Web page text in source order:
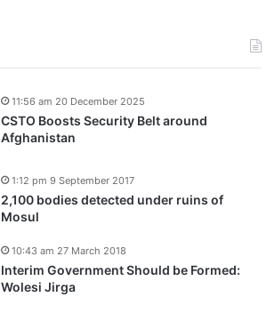
CSTO Boosts Security Belt around
Afghanistan
11:56 am 20 December 2025
2,100 bodies detected under ruins of
Mosul
1:12 pm 9 September 2017
Interim Government Should be Formed:
Wolesi Jirga
10:43 am 27 March 2018